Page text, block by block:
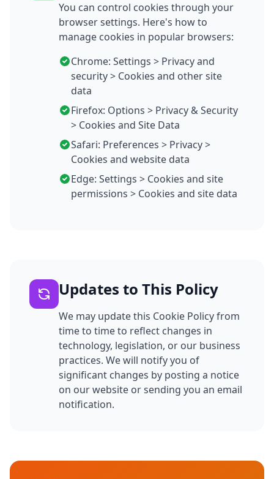
You can control cookies through your
browser settings. Here's how to
manage cookies in popular browsers:
Chrome: Settings > Privacy and
security > Cookies and other site
data
Firefox: Options > Privacy & Security
> Cookies and Site Data
Safari: Preferences > Privacy >
Cookies and website data
Edge: Settings > Cookies and site
permissions > Cookies and site data
Updates to This Policy
We may update this Cookie Policy from
time to time to reflect changes in
technology, legislation, or our business
practices. We will notify you of
significant changes by posting a notice
on our website or sending you an email
notification.